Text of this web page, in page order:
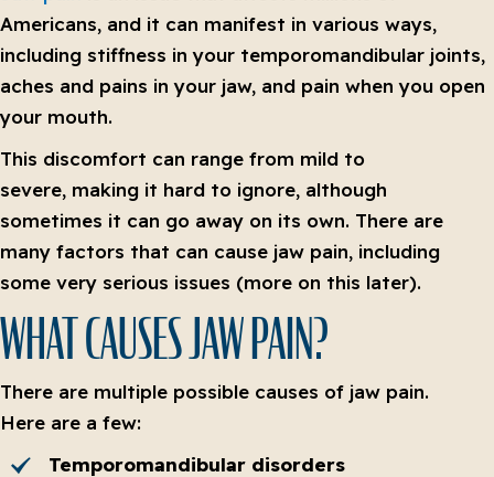
Americans, and it can manifest in various ways,
including stiffness in your temporomandibular joints,
aches and pains in your jaw, and pain when you open
your mouth.
This discomfort can range from mild to
severe, making it hard to ignore, although
sometimes it can go away on its own. There are
many factors that can cause jaw pain, including
some very serious issues (more on this later).
WHAT CAUSES JAW PAIN?
There are multiple possible causes of jaw pain.
Here are a few:
Temporomandibular disorders